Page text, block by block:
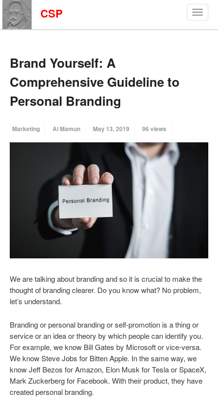
CSP
Brand Yourself: A
Comprehensive Guideline to
Personal Branding
Marketing Al Mamun May 13, 2019 96 views
We are talking about branding and so it is crucial to make the
thought of branding clearer. Do you know what? No problem,
let’s understand.
Branding or personal branding or self-promotion is a thing or
service or an idea or theory by which people can identify you.
For example, we know Bill Gates by Microsoft or vice-versa.
We know Steve Jobs for Bitten Apple. In the same way, we
know Jeff Bezos for Amazon, Elon Musk for Tesla or SpaceX,
Mark Zuckerberg for Facebook. With their product, they have
created personal branding.